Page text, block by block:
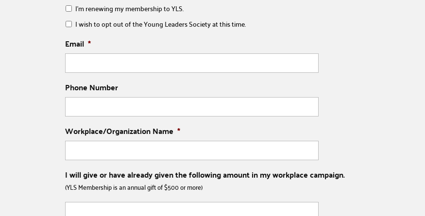
I'm renewing my membership to YLS.
I wish to opt out of the Young Leaders Society at this time.
Email *
Phone Number
Workplace/Organization Name *
I will give or have already given the following amount in my workplace campaign.
(YLS Membership is an annual gift of $500 or more)